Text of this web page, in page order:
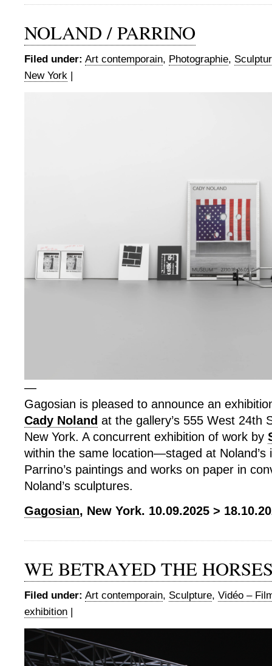
NOLAND / PARRINO
Filed under: Art contemporain, Photographie,
New York |
—
Gagosian is pleased to announce an
Cady Noland at the gallery’s 555 West 24th
New York. A concurrent exhibition of work by
within the same location—staged at
Parrino’s paintings and works on paper in
Noland’s sculptures.
Gagosian, New York. 10.09.2025 >
WE BETRAYED THE
Filed under: Art contemporain, Sculpture, Vidéo –
exhibition |